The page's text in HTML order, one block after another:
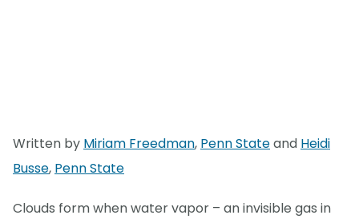
Written by Miriam Freedman, Penn Stateand Heidi
Busse, Penn State
Clouds form when water vapor – an invisible gas in